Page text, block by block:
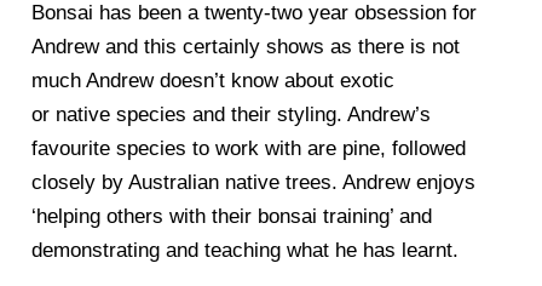
Bonsai has been a twenty-two year obsession for
Andrew and this certainly shows as there is not
much Andrew doesn’t know about exotic
or native species and their styling. Andrew’s
favourite species to work with are pine, followed
closely by Australian native trees. Andrew enjoys
‘helping others with their bonsai training’ and
demonstrating and teaching what he has learnt.